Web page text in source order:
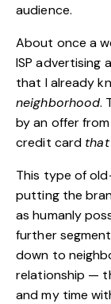
audience.
About once a
ISP advertising
that I already
neighborhood.
by an offer
credit card
This type of
putting the
as humanly
further
down to
relationship —
and my time